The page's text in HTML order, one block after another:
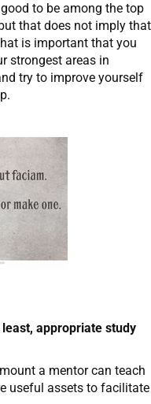
to be among the top
that does not imply that
is important that you
strongest areas in
try to improve yourself
appropriate study
a mentor can teach
useful assets to facilitate